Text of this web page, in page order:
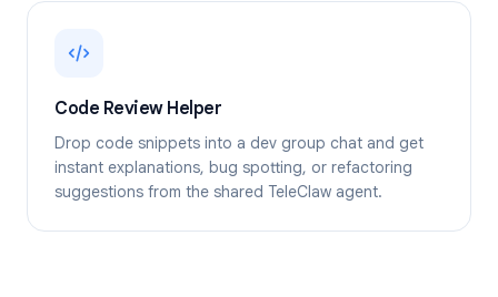
Code Review Helper
Drop code snippets into a dev group chat and get
instant explanations, bug spotting, or refactoring
suggestions from the shared TeleClaw agent.